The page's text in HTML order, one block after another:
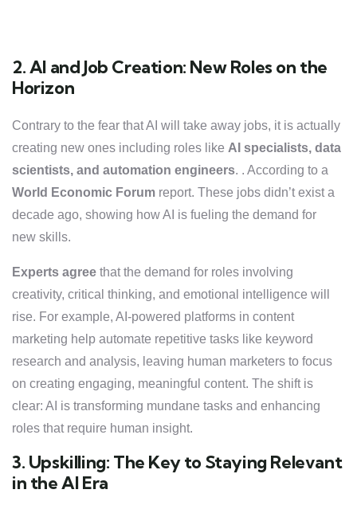
2. AI and Job Creation: New Roles on the
Horizon
Contrary to the fear that AI will take away jobs, it is actually
creating new ones including roles like AI specialists, data
scientists, and automation engineers. . According to a
World Economic Forum report. These jobs didn’t exist a
decade ago, showing how AI is fueling the demand for
new skills.
Experts agree that the demand for roles involving
creativity, critical thinking, and emotional intelligence will
rise. For example, AI-powered platforms in content
marketing help automate repetitive tasks like keyword
research and analysis, leaving human marketers to focus
on creating engaging, meaningful content. The shift is
clear: AI is transforming mundane tasks and enhancing
roles that require human insight.
3. Upskilling: The Key to Staying Relevant
in the AI Era